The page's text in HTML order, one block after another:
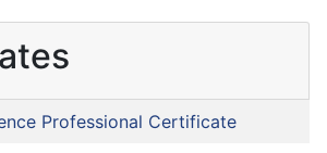
Professional Certificate